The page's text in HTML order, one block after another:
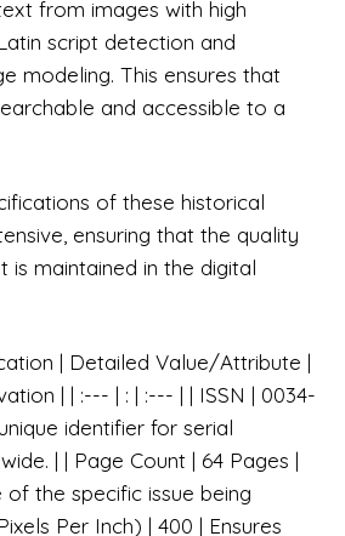
from images with high
script detection and
modeling. This ensures that
and accessible to a
of these historical
ensuring that the quality
is maintained in the digital
| Detailed Value/Attribute |
| | :--- | : | :--- | | ISSN | 0034-
identifier for serial
| | Page Count | 64 Pages |
the specific issue being
Per Inch) | 400 | Ensures